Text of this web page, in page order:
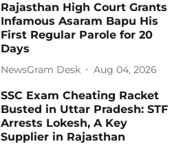
Rajasthan High Court Grants
Infamous Asaram Bapu His
First Regular Parole for 20
Days
NewsGram Desk Aug 04, 2026
SSC Exam Cheating Racket
Busted in Uttar Pradesh: STF
Arrests Lokesh, A Key
Supplier in Rajasthan